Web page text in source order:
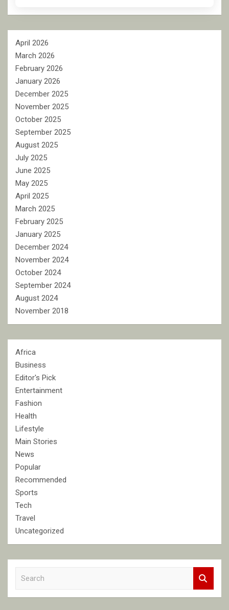
April 2026
March 2026
February 2026
January 2026
December 2025
November 2025
October 2025
September 2025
August 2025
July 2025
June 2025
May 2025
April 2025
March 2025
February 2025
January 2025
December 2024
November 2024
October 2024
September 2024
August 2024
November 2018
Africa
Business
Editor's Pick
Entertainment
Fashion
Health
Lifestyle
Main Stories
News
Popular
Recommended
Sports
Tech
Travel
Uncategorized